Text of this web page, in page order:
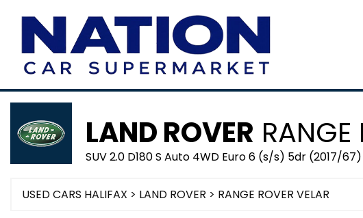
LAND ROVER RANGE
SUV 2.0 D180 S Auto 4WD Euro 6 (s/s) 5dr (2017/67)
USED CARS HALIFAX > LAND ROVER > RANGE ROVER VELAR